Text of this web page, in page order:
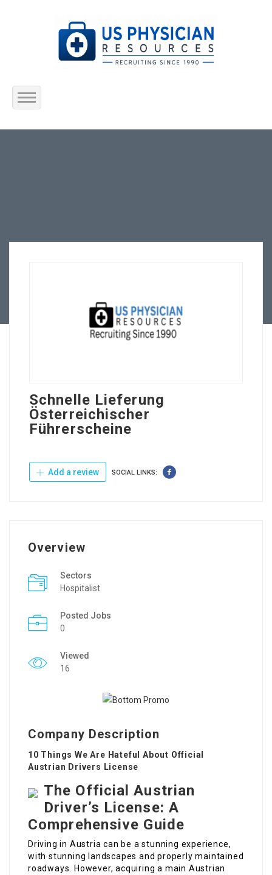
Home
Schnelle Lieferung
Österreichischer
Führerscheine
Add a review SOCIAL LINKS:
Overview
Sectors
Hospitalist
Posted Jobs
0
Viewed
16
Company Description
10 Things We Are Hateful About Official
Austrian Drivers License
The Official Austrian
Driver’s License: A
Comprehensive Guide
Driving in Austria can be a stunning experience,
with stunning landscapes and properly maintained
roadways. However, acquiring a main Austrian